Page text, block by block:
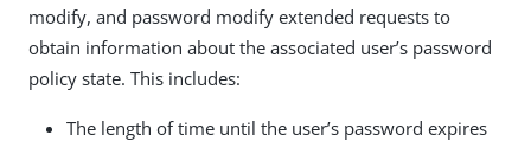
modify, and password modify extended requests to
obtain information about the associated user’s password
policy state. This includes:
The length of time until the user’s password expires